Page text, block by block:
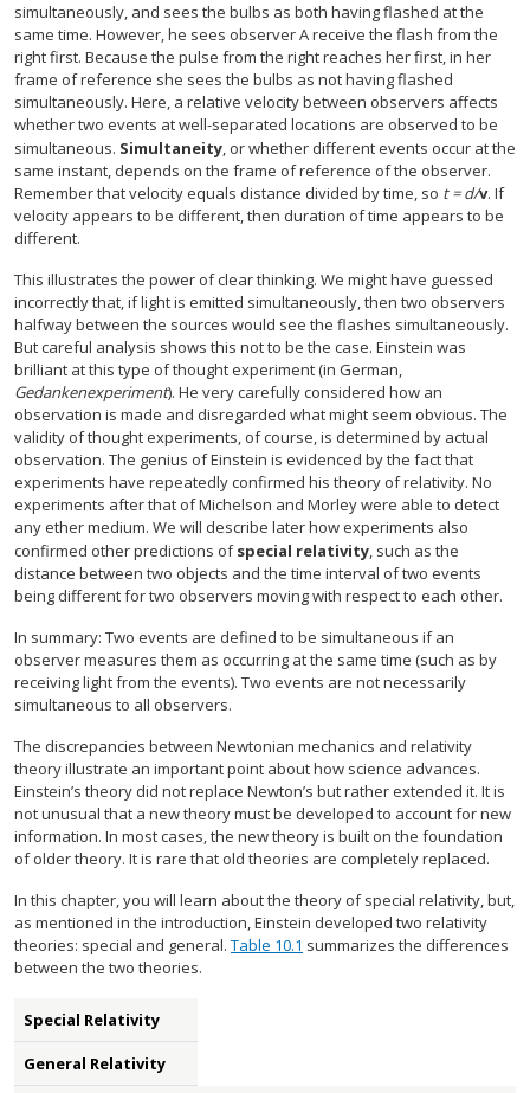
simultaneously, and sees the bulbs as both having flashed at the
same time. However, he sees observer A receive the flash from the
right first. Because the pulse from the right reaches her first, in her
frame of reference she sees the bulbs as not having flashed
simultaneously. Here, a relative velocity between observers affects
whether two events at well-separated locations are observed to be
simultaneous. Simultaneity, or whether different events occur at the
same instant, depends on the frame of reference of the observer.
Remember that velocity equals distance divided by time, so t = d/v. If
velocity appears to be different, then duration of time appears to be
different.
This illustrates the power of clear thinking. We might have guessed
incorrectly that, if light is emitted simultaneously, then two observers
halfway between the sources would see the flashes simultaneously.
But careful analysis shows this not to be the case. Einstein was
brilliant at this type of thought experiment (in German,
Gedankenexperiment). He very carefully considered how an
observation is made and disregarded what might seem obvious. The
validity of thought experiments, of course, is determined by actual
observation. The genius of Einstein is evidenced by the fact that
experiments have repeatedly confirmed his theory of relativity. No
experiments after that of Michelson and Morley were able to detect
any ether medium. We will describe later how experiments also
confirmed other predictions ofspecial relativity, such as the
distance between two objects and the time interval of two events
being different for two observers moving with respect to each other.
In summary: Two events are defined to be simultaneous if an
observer measures them as occurring at the same time (such as by
receiving light from the events). Two events are not necessarily
simultaneous to all observers.
The discrepancies between Newtonian mechanics and relativity
theory illustrate an important point about how science advances.
Einstein’s theory did not replace Newton’s but rather extended it. It is
not unusual that a new theory must be developed to account for new
information. In most cases, the new theory is built on the foundation
of older theory. It is rare that old theories are completely replaced.
In this chapter, you will learn about the theory of special relativity, but,
as mentioned in the introduction, Einstein developed two relativity
theories: special and general. Table 10.1 summarizes the differences
between the two theories.
Special Relativity
General Relativity